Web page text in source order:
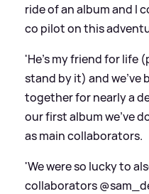
ride of an album and I
co pilot on this
'He’s my friend for life
stand by it) and we’ve
together for nearly a
our first album we’ve
as main collaborators.
'We were so lucky to
collaborators